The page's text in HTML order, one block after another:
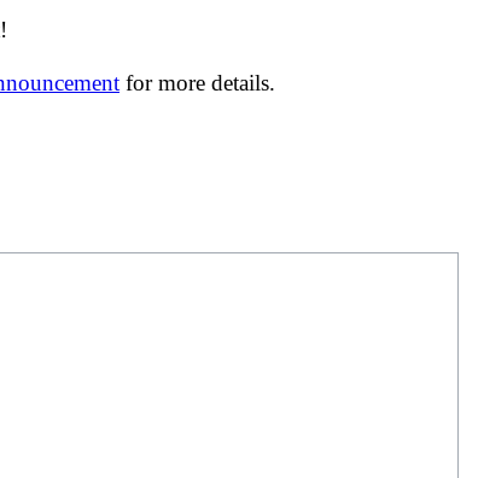
for more details.